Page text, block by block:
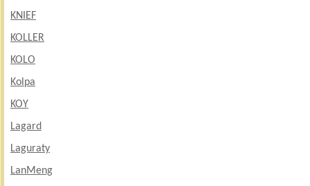
KNIEF
KOLLER
KOLO
Kolpa
KOY
Lagard
Laguraty
LanMeng